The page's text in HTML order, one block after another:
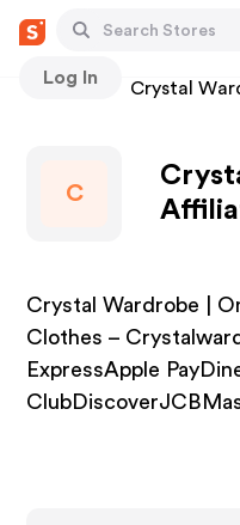
Log In
Stores Crystal
C
Crystal Wardrobe |
Clothes –
ExpressApple